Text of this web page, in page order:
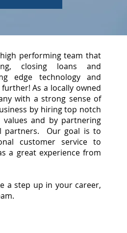
performing team that
closing loans and
edge technology and
As a locally owned
with a strong sense of
by hiring top notch
and by partnering
partners. Our goal is to
customer service to
a great experience from
a step up in your career,